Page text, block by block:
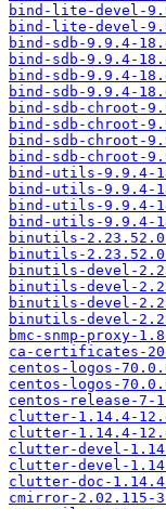
bind-lite-devel-
bind-lite-devel-
bind-sdb-9.9.4-
bind-sdb-9.9.4-
bind-sdb-9.9.4-
bind-sdb-9.9.4-
bind-sdb-chroot-
bind-sdb-chroot-
bind-sdb-chroot-
bind-sdb-chroot-
bind-utils-9.9.4-
bind-utils-9.9.4-
bind-utils-9.9.4-
bind-utils-9.9.4-
binutils-
binutils-
binutils-devel-
binutils-devel-
binutils-devel-
binutils-devel-
bmc-snmp-proxy-
ca-certificates-
centos-logos-
centos-logos-
centos-release-7-
clutter-1.14.4-
clutter-1.14.4-
clutter-devel-
clutter-devel-
clutter-doc-
cmirror-2.02.115-